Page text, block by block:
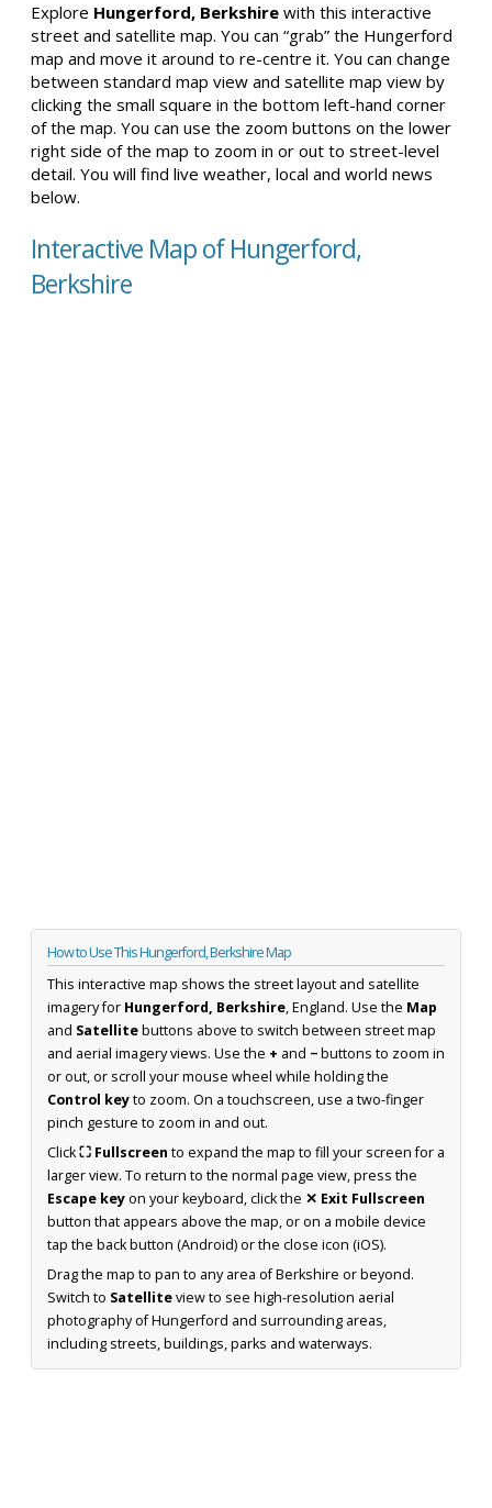
Explore Hungerford, Berkshire with this interactive
street and satellite map. You can “grab” the Hungerford
map and move it around to re-centre it. You can change
between standard map view and satellite map view by
clicking the small square in the bottom left-hand corner
of the map. You can use the zoom buttons on the lower
right side of the map to zoom in or out to street-level
detail. You will find live weather, local and world news
below.
Interactive Map of Hungerford,
Berkshire
How to Use This Hungerford, Berkshire Map
This interactive map shows the street layout and satellite
imagery for Hungerford, Berkshire, England. Use the Map
and Satellitebuttons above to switch between street map
and aerial imagery views. Use the + and −buttons to zoom in
or out, or scroll your mouse wheel while holding the
Control keyto zoom. On a touchscreen, use a two-finger
pinch gesture to zoom in and out.
Click⛶ Fullscreen to expand the map to fill your screen for a
larger view. To return to the normal page view, press the
Escape keyon your keyboard, click the ✕ Exit Fullscreen
button that appears above the map, or on a mobile device
tap the back button (Android) or the close icon (iOS).
Drag the map to pan to any area of Berkshire or beyond.
Switch to Satelliteview to see high-resolution aerial
photography of Hungerford and surrounding areas,
including streets, buildings, parks and waterways.